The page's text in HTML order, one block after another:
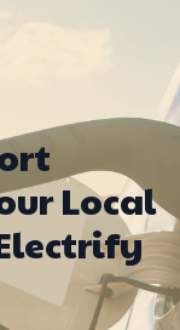
Local